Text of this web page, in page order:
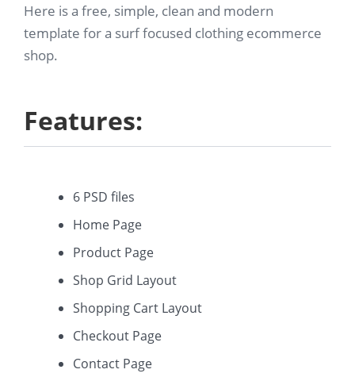
Here is a free, simple, clean and modern
template for a surf focused clothing ecommerce
shop.
Features:
6 PSD files
Home Page
Product Page
Shop Grid Layout
Shopping Cart Layout
Checkout Page
Contact Page